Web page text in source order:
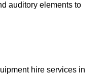
auditory elements to
hire services in